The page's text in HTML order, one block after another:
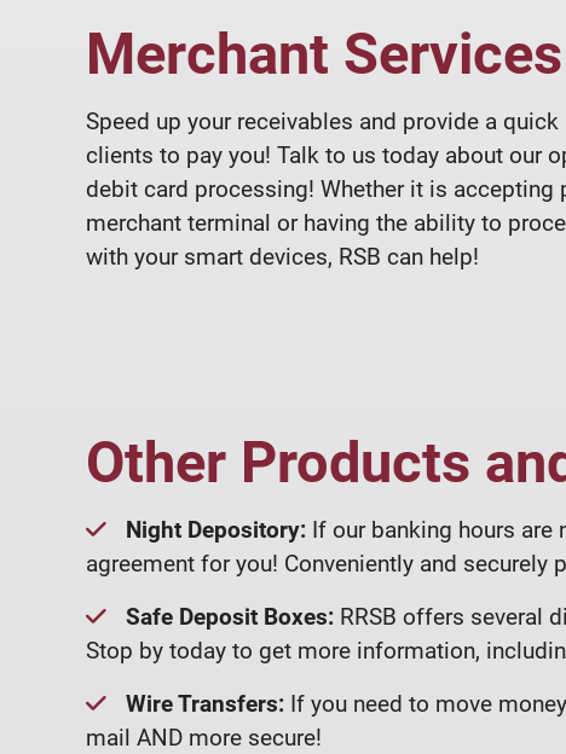
Merchant Services
Speed up your receivables and provide a
clients to pay you! Talk to us today about our
debit card processing! Whether it is accepting
merchant terminal or having the ability to
with your smart devices, RSB can help!
Other Products
Night Depository: If our banking hours are
agreement for you! Conveniently and
Safe Deposit Boxes: RRSB offers several
Stop by today to get more information,
Wire Transfers: If you need to move
mail AND more secure!